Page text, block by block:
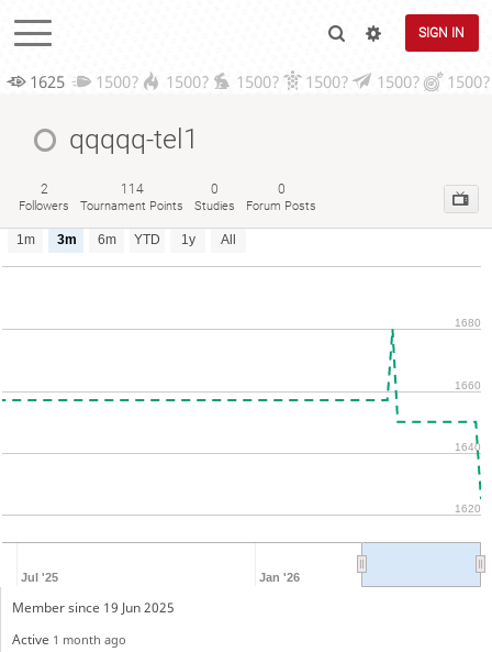
SIGN IN
1625 1500? 1500? 1500? 1500? 1500? 1500?
qqqqq-tel1
2
Followers
114
Tournament Points
0
Studies
0
Forum Posts
1m 3m 6m YTD 1y All
Jul '25 Jan '26
1620
1640
1660
1680
Member since 19 Jun 2025
Active 1 month ago